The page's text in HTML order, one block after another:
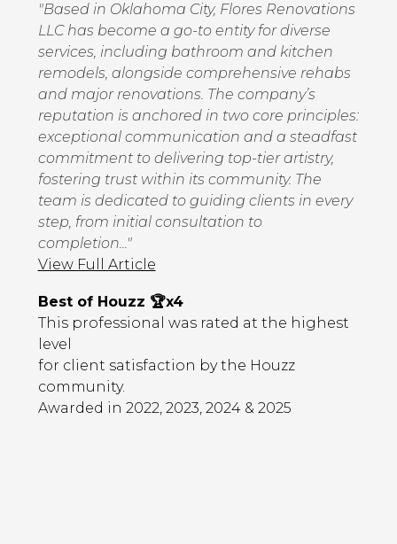
"Based in Oklahoma City, Flores Renovations
LLC has become a go-to entity for diverse
services, including bathroom and kitchen
remodels, alongside comprehensive rehabs
and major renovations. The company’s
reputation is anchored in two core principles:
exceptional communication and a steadfast
commitment to delivering top-tier artistry,
fostering trust within its community. The
team is dedicated to guiding clients in every
step, from initial consultation to
completion..."
View Full Article
Best of Houzz 🏆x4
This professional was rated at the highest
level
for client satisfaction by the Houzz
community.
Awarded in 2022, 2023, 2024 & 2025